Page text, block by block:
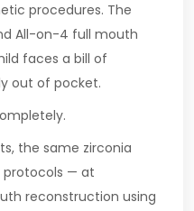
procedures. The
All-on-4 full mouth
faces a bill of
out of pocket.
the same zirconia
protocols — at
reconstruction using